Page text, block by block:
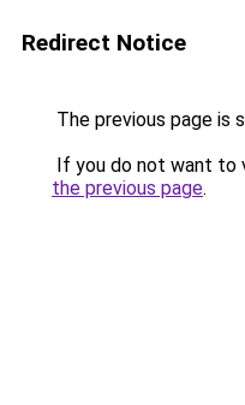
Redirect Notice
The previous page is
If you do not want to
the previous page.